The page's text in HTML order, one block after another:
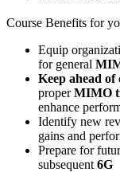
Course Benefits for
Equip
for general
Keep ahead of
properMIMO
enhance
Identify new
gains and
Prepare for
subsequent 6G